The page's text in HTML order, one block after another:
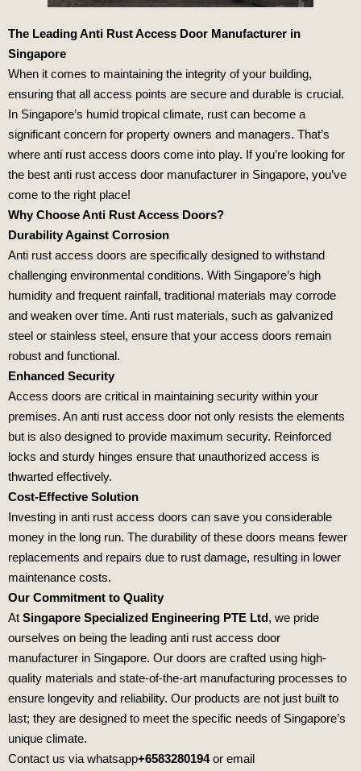
The Leading Anti Rust Access Door Manufacturer in
Singapore
When it comes to maintaining the integrity of your building,
ensuring that all access points are secure and durable is crucial.
In Singapore’s humid tropical climate, rust can become a
significant concern for property owners and managers. That’s
where anti rust access doors come into play. If you’re looking for
the best anti rust access door manufacturer in Singapore, you’ve
come to the right place!
Why Choose Anti Rust Access Doors?
Durability Against Corrosion
Anti rust access doors are specifically designed to withstand
challenging environmental conditions. With Singapore’s high
humidity and frequent rainfall, traditional materials may corrode
and weaken over time. Anti rust materials, such as galvanized
steel or stainless steel, ensure that your access doors remain
robust and functional.
Enhanced Security
Access doors are critical in maintaining security within your
premises. An anti rust access door not only resists the elements
but is also designed to provide maximum security. Reinforced
locks and sturdy hinges ensure that unauthorized access is
thwarted effectively.
Cost-Effective Solution
Investing in anti rust access doors can save you considerable
money in the long run. The durability of these doors means fewer
replacements and repairs due to rust damage, resulting in lower
maintenance costs.
Our Commitment to Quality
At Singapore Specialized Engineering PTE Ltd, we pride
ourselves on being the leading anti rust access door
manufacturer in Singapore. Our doors are crafted using high-
quality materials and state-of-the-art manufacturing processes to
ensure longevity and reliability. Our products are not just built to
last; they are designed to meet the specific needs of Singapore’s
unique climate.
Contact us via whatsapp+6583280194or email